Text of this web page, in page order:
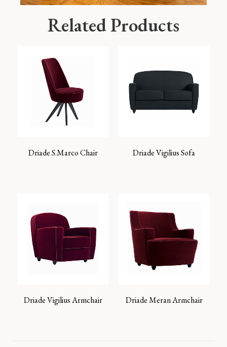
Related Products
Driade S.Marco Chair Driade Vigilius Sofa
Driade Vigilius Armchair Driade Meran Armchair